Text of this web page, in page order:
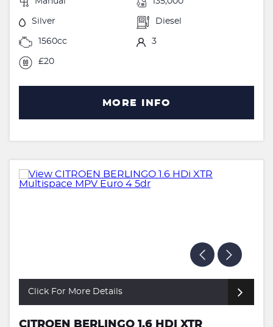
Silver Diesel
1560cc 3
£20
MORE INFO
Click For More Details
CITROEN BERLINGO 1.6 HDI XTR